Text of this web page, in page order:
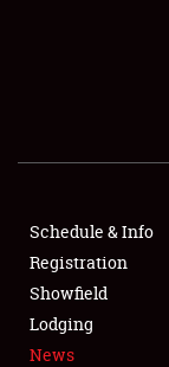
FLEA
SPONSORSHIP
LODGING
Schedule & Info
Registration
Showfield
Lodging
News